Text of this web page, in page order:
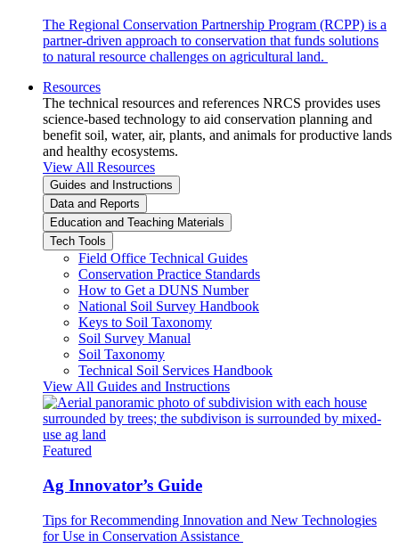
The Regional Conservation Partnership Program (RCPP) is a
partner-driven approach to conservation that funds solutions
to natural resource challenges on agricultural land.
Resources
The technical resources and references NRCS provides uses
science-based technology to aid conservation planning and
benefit soil, water, air, plants, and animals for productive lands
and healthy ecosystems.
View All Resources
Guides and Instructions
Data and Reports
Education and Teaching Materials
Tech Tools
Field Office Technical Guides
Conservation Practice Standards
How to Get a DUNS Number
National Soil Survey Handbook
Keys to Soil Taxonomy
Soil Survey Manual
Soil Taxonomy
Technical Soil Services Handbook
View All Guides and Instructions
Featured
Ag Innovator’s Guide
Tips for Recommending Innovation and New Technologies
for Use in Conservation Assistance